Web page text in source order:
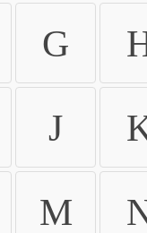
G
J
M